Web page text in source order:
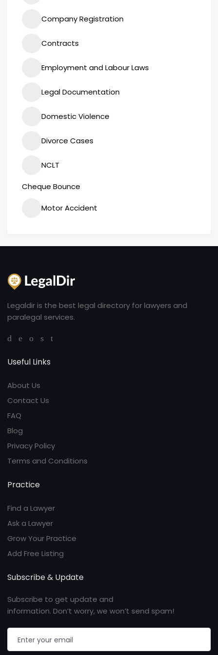
Company Registration
Contracts
Employment and Labour Laws
Legal Documentation
Domestic Violence
Divorce Cases
NCLT
Cheque Bounce
Motor Accident
Legaldir is the best legal directory for lawyers and
paralegal services.
Useful Links
About Us
Contact Us
FAQ
Blog
Privacy Policy
Terms and Conditions
Practice
Find a Lawyer
Ask a Lawyer
Grow Your Practice
Add Free Listing
Subscribe & Update
Subscribe to get update and
information. Don’t worry, we won’t send spam!